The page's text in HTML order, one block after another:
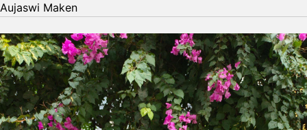
Aujaswi Maken